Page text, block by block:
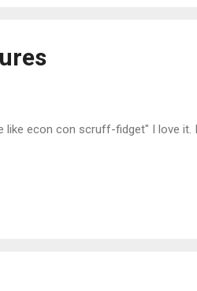
like econ con scruff-fidget" I love it.